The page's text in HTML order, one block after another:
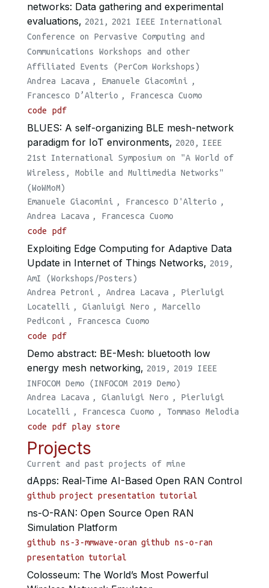
networks: Data gathering and experimental
evaluations, 2021, 2021 IEEE International
Conference on Pervasive Computing and
Communications Workshops and other
Affiliated Events (PerCom Workshops)
Andrea Lacava , Emanuele Giacomini ,
Francesco D’Alterio ,
Francesca Cuomo
code
pdf
BLUES: A self-organizing BLE mesh-network
paradigm for IoT environments, 2020, IEEE
21st International Symposium on "A World of
Wireless, Mobile and Multimedia Networks"
(WoWMoM)
Emanuele Giacomini , Francesco D'Alterio ,
Andrea Lacava ,
Francesca Cuomo
code
pdf
Exploiting Edge Computing for Adaptive Data
Update in Internet of Things Networks, 2019,
AmI (Workshops/Posters)
Andrea Petroni , Andrea Lacava ,
Pierluigi
Locatelli , Gianluigi Nero ,
Marcello
Pediconi ,
Francesca Cuomo
code
pdf
Demo abstract: BE-Mesh: bluetooth low
energy mesh networking, 2019, 2019 IEEE
INFOCOM Demo (INFOCOM 2019 Demo)
Andrea Lacava , Gianluigi Nero ,
Pierluigi
Locatelli , Francesca Cuomo ,
Tommaso Melodia
code
pdf play store
Projects
Current and past projects of mine
dApps: Real-Time AI-Based Open RAN Control
github project presentation tutorial
ns-O-RAN: Open Source Open RAN
Simulation Platform
github ns-3-mmwave-oran github ns-o-ran
presentation tutorial
Colosseum: The World’s Most Powerful